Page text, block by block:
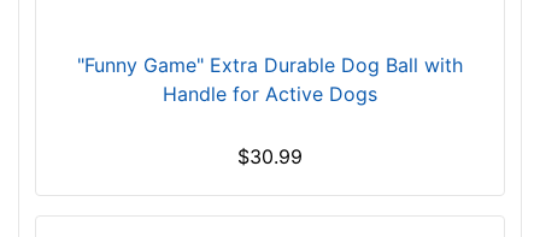
"Funny Game" Extra Durable Dog Ball with
Handle for Active Dogs
$30.99